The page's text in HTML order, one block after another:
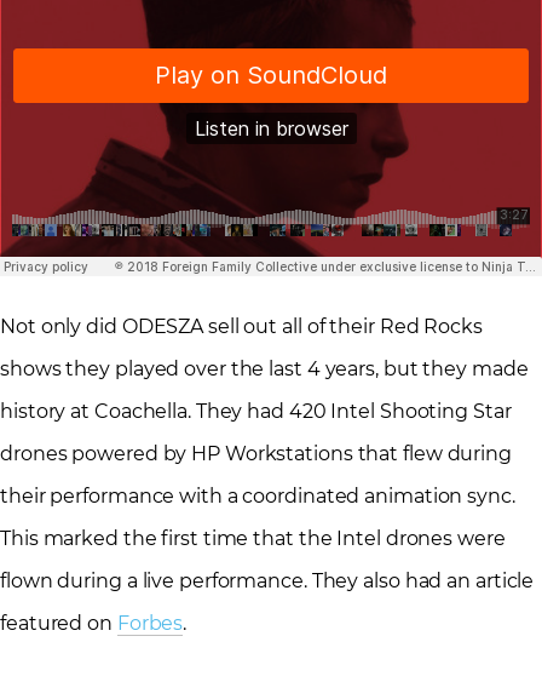
Not only did ODESZA sell out all of their Red Rocks
shows they played over the last 4 years, but they made
history at Coachella. They had 420 Intel Shooting Star
drones powered by HP Workstations that flew during
their performance with a coordinated animation sync.
This marked the first time that the Intel drones were
flown during a live performance. They also had an article
featured on Forbes.